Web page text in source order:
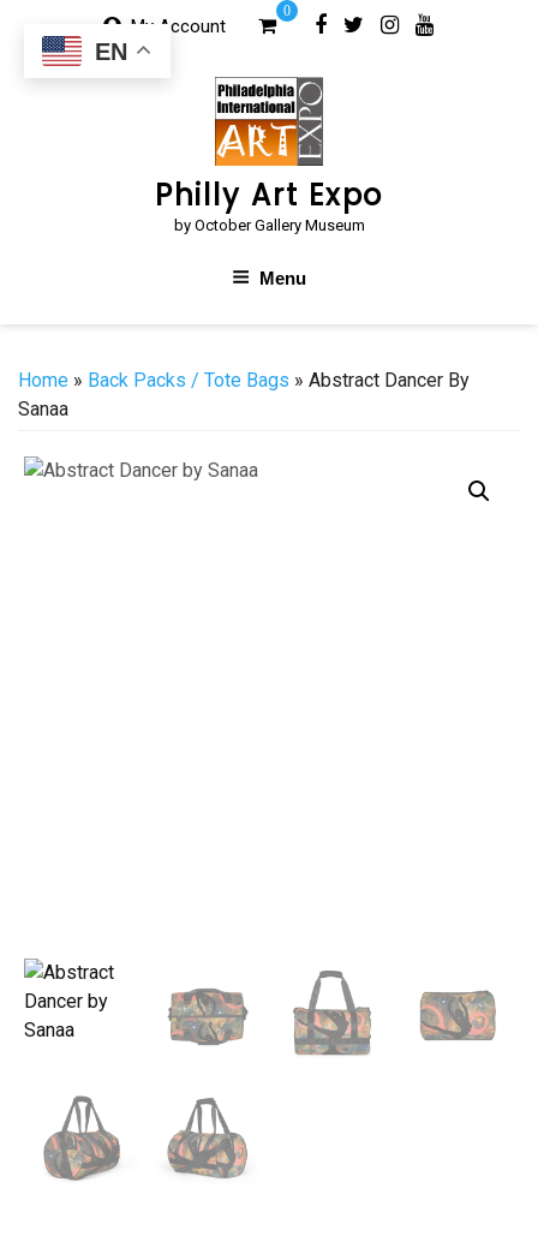
content
My Account
0
Philly Art Expo
by October Gallery Museum
Menu
Home » Back Packs / Tote Bags » Abstract Dancer By
Sanaa
EN